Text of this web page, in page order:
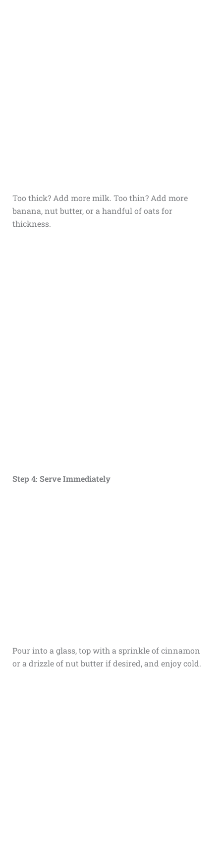
Too thick? Add more milk. Too thin? Add more
banana, nut butter, or a handful of oats for
thickness.
Step 4: Serve Immediately
Pour into a glass, top with a sprinkle of cinnamon
or a drizzle of nut butter if desired, and enjoy cold.